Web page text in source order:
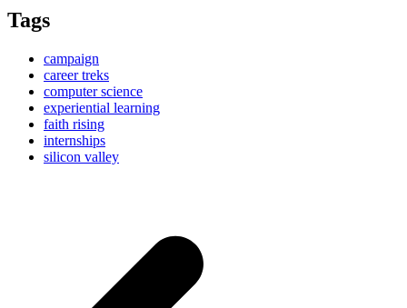
Tags
campaign
career treks
computer science
experiential learning
faith rising
internships
silicon valley